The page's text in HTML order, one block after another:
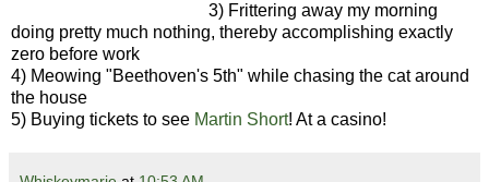
3) Frittering away my morning
doing pretty much nothing, thereby accomplishing exactly
zero before work
4) Meowing "Beethoven's 5th" while chasing the cat around
the house
5) Buying tickets to see Martin Short! At a casino!